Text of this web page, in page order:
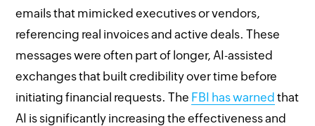
emails that mimicked executives or vendors,
referencing real invoices and active deals. These
messages were often part of longer, AI-assisted
exchanges that built credibility over time before
initiating financial requests. The FBI has warned that
AI is significantly increasing the effectiveness and